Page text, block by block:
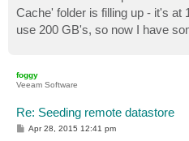
Cache' folder is filling up - it's at
use 200 GB's, so now I have
foggy
Veeam Software
Re: Seeding remote datastore
P
Apr 28, 2015 12:41 pm